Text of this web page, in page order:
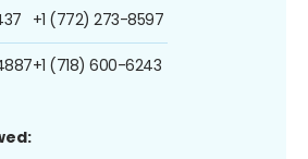
+1 (772) 273-8597
+1 (718) 600-6243